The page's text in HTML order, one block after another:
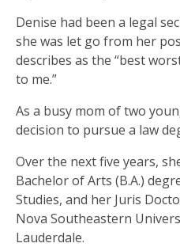
Denise had been a legal
she was let go from her
describes as the “best
to me.”
As a busy mom of two
decision to pursue a law
Over the next five years,
Bachelor of Arts (B.A.)
Studies, and her Juris
Nova Southeastern
Lauderdale.